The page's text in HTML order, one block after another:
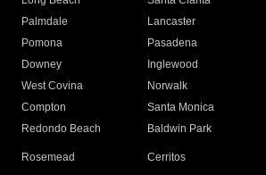
Palmdale
Lancaster
Pomona
Pasadena
Downey
Inglewood
West Covina
Norwalk
Compton
Santa Monica
Redondo Beach
Baldwin Park
Rosemead Cerritos